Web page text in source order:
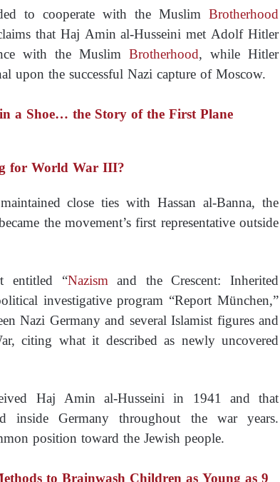
to cooperate with the Muslim Brotherhood
that Haj Amin al-Husseini met Adolf Hitler
with the Muslim Brotherhood, while Hitler
upon the successful Nazi capture of Moscow.
a Shoe… the Story of the First Plane
for World War III?
close ties with Hassan al-Banna, the
the movement’s first representative outside
entitled “Nazismand the Crescent: Inherited
investigative program “Report München,”
Nazi Germany and several Islamist figures and
citing what it described as newly uncovered
Haj Amin al-Husseini in 1941 and that
inside Germany throughout the war years.
position toward the Jewish people.